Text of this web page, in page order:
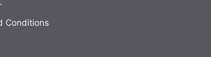
Conditions